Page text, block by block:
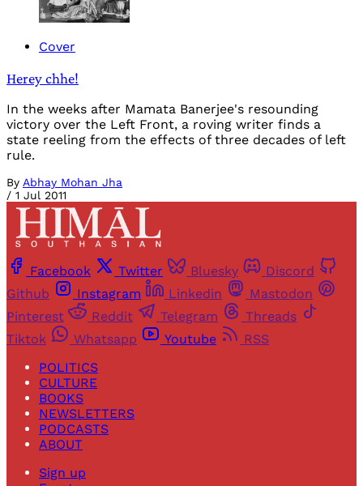
Cover
Herey chhe!
In the weeks after Mamata Banerjee's resounding
victory over the Left Front, a roving writer finds a
state reeling from the effects of three decades of left
rule.
By Abhay Mohan Jha
/ 1 Jul 2011
Facebook Twitter Bluesky
Discord
Github
Instagram Linkedin
Mastodon
Pinterest
Reddit Telegram
Threads
Tiktok
Whatsapp Youtube
RSS
POLITICS
CULTURE
BOOKS
NEWSLETTERS
PODCASTS
ABOUT
Sign up